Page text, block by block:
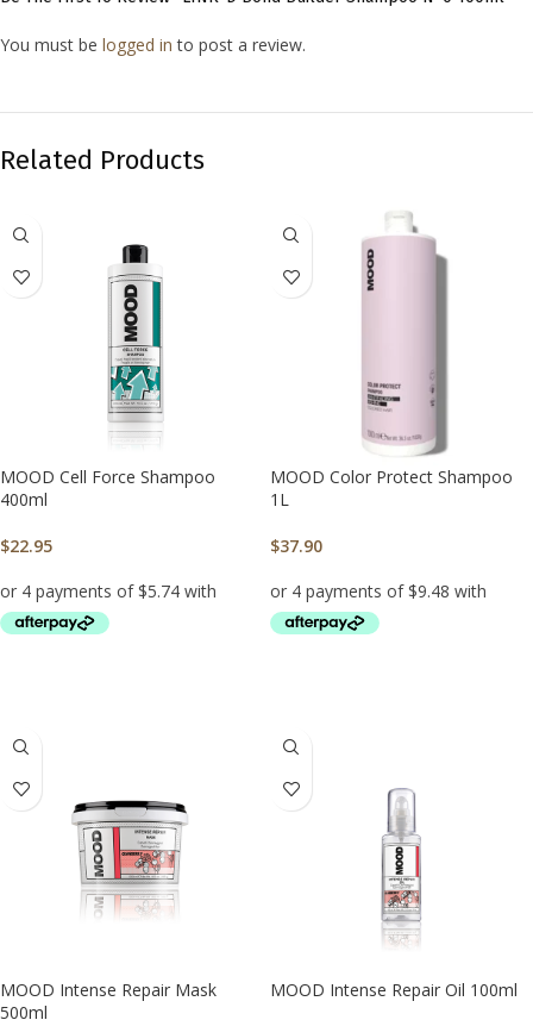
You must be logged in to post a review.
Related Products
MOOD Cell Force Shampoo
400ml
$22.95
MOOD Color Protect Shampoo
1L
$37.90
MOOD Intense Repair Mask
500ml
MOOD Intense Repair Oil 100ml